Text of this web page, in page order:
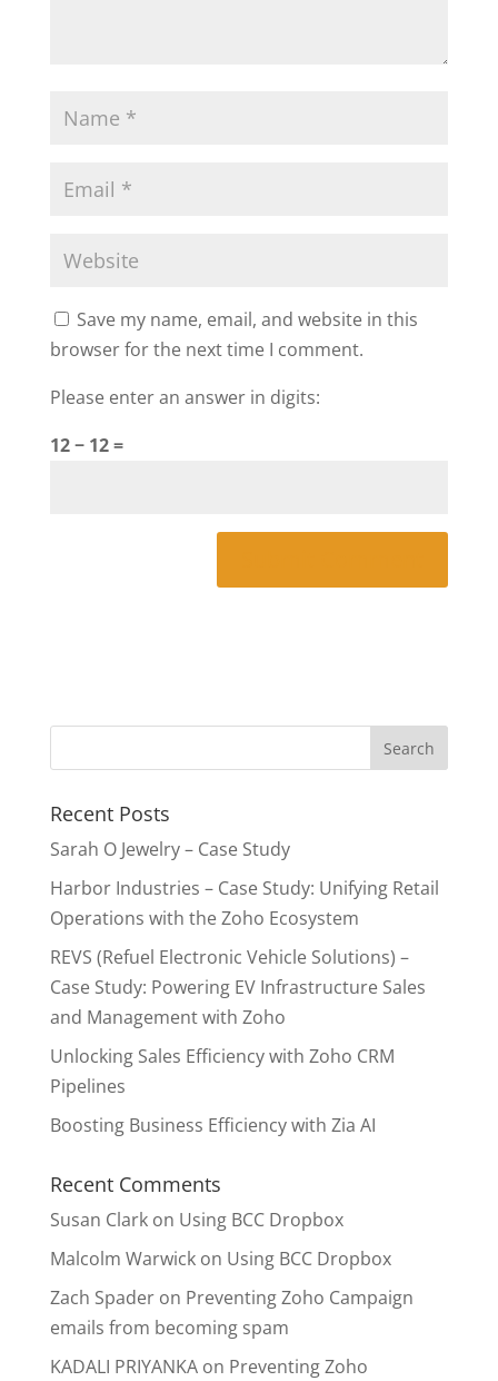
Save my name, email, and website in this
browser for the next time I comment.
Please enter an answer in digits:
12 − 12 =
Recent Posts
Sarah O Jewelry – Case Study
Harbor Industries – Case Study: Unifying Retail
Operations with the Zoho Ecosystem
REVS (Refuel Electronic Vehicle Solutions) –
Case Study: Powering EV Infrastructure Sales
and Management with Zoho
Unlocking Sales Efficiency with Zoho CRM
Pipelines
Boosting Business Efficiency with Zia AI
Recent Comments
Susan Clarkon Using BCC Dropbox
Malcolm Warwickon Using BCC Dropbox
Zach Spaderon Preventing Zoho Campaign
emails from becoming spam
KADALI PRIYANKAon Preventing Zoho